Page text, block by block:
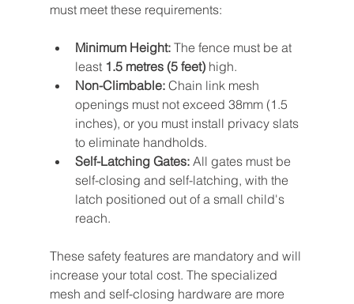
must meet these requirements:
Minimum Height: The fence must be at
least 1.5 metres (5 feet) high.
Non-Climbable: Chain link mesh
openings must not exceed 38mm (1.5
inches), or you must install privacy slats
to eliminate handholds.
Self-Latching Gates: All gates must be
self-closing and self-latching, with the
latch positioned out of a small child's
reach.
These safety features are mandatory and will
increase your total cost. The specialized
mesh and self-closing hardware are more